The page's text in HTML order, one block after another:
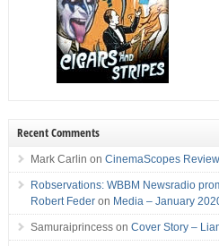
Recent Comments
Mark Carlin on CinemaScopes
Robservations: WBBM Newsradio
Robert Federon Media – January
Samuraiprincesson Cover Story –